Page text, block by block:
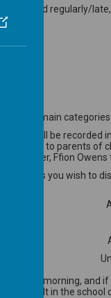
attend regularly/
are two main
and will be
write to parents
worker, Ffion
issues you wish to
the first morning,
will result in the